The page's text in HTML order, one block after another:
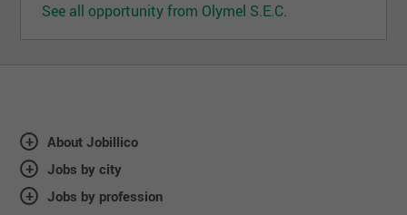
See all opportunity from Olymel S.E.C.
About Jobillico
Jobs by city
Jobs by profession